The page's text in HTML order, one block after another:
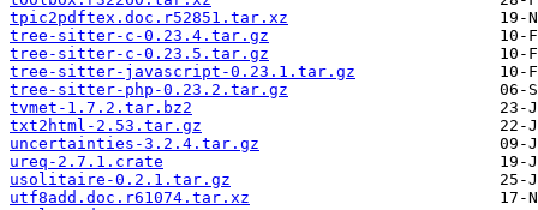
tpic2pdftex.doc.r52851.tar.xz
tree-sitter-c-0.23.4.tar.gz
tree-sitter-c-0.23.5.tar.gz
tree-sitter-javascript-0.23.1.tar.gz
tree-sitter-php-0.23.2.tar.gz
tvmet-1.7.2.tar.bz2
txt2html-2.53.tar.gz
uncertainties-3.2.4.tar.gz
ureq-2.7.1.crate
usolitaire-0.2.1.tar.gz
utf8add.doc.r61074.tar.xz